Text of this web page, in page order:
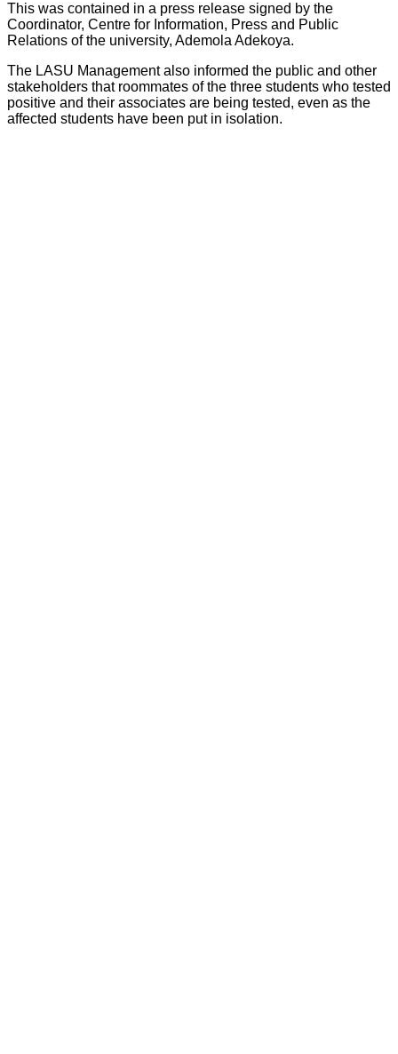
This was contained in a press release signed by the
Coordinator, Centre for Information, Press and Public
Relations of the university, Ademola Adekoya.
The LASU Management also informed the public and other
stakeholders that roommates of the three students who tested
positive and their associates are being tested, even as the
affected students have been put in isolation.